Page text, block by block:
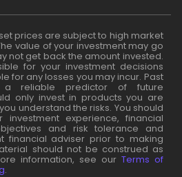
prices are subject to high market
value of your investment may go
not get back the amount invested.
for your investment decisions
for any losses you may incur. Past
reliable predictor of future
only invest in products you are
understand the risks. You should
investment experience, financial
and risk tolerance and
financial adviser prior to making
should not be construed as
information, see our Terms of
.